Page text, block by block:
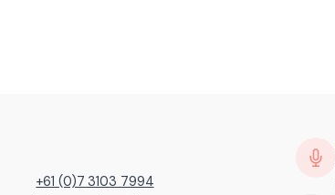
+61 (0)7 3103 7994